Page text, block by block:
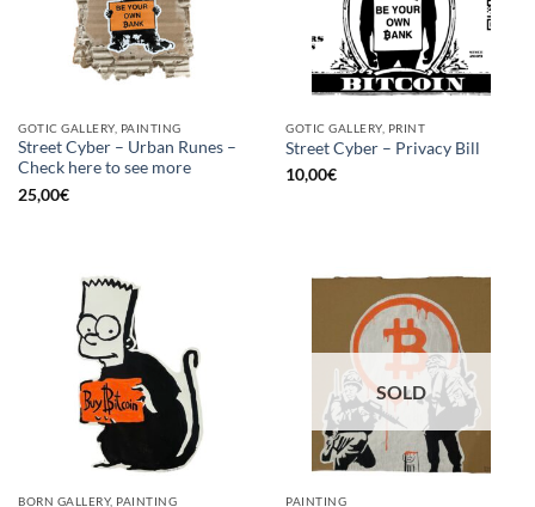
GOTIC GALLERY, PAINTING
Street Cyber – Urban Runes –
Check here to see more
25,00€
GOTIC GALLERY, PRINT
Street Cyber – Privacy Bill
10,00€
BORN GALLERY, PAINTING
SOLD
PAINTING